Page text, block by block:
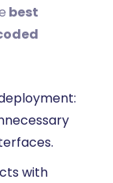
best
with